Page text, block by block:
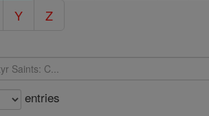
Y Z
entries